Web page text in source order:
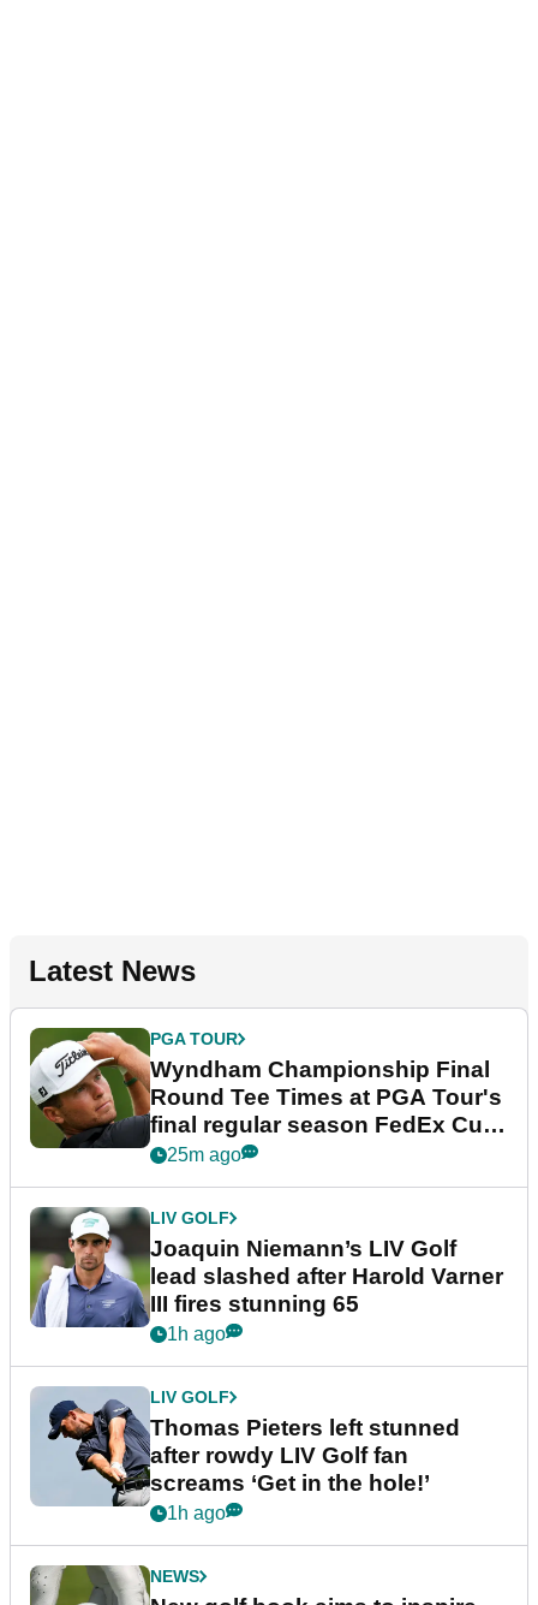
Latest News
PGA TOUR
Wyndham Championship Final
Round Tee Times at PGA Tour's
final regular season FedEx Cup
event
25m ago
LIV GOLF
Joaquin Niemann’s LIV Golf
lead slashed after Harold Varner
III fires stunning 65
1h ago
LIV GOLF
Thomas Pieters left stunned
after rowdy LIV Golf fan
screams ‘Get in the hole!’
1h ago
NEWS